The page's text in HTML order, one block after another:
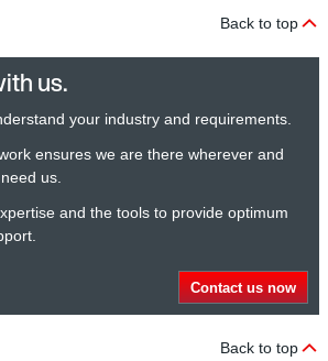
Back to top
us.
your industry and requirements.
ensures we are there wherever and
us.
and the tools to provide optimum
Contact us now
Back to top